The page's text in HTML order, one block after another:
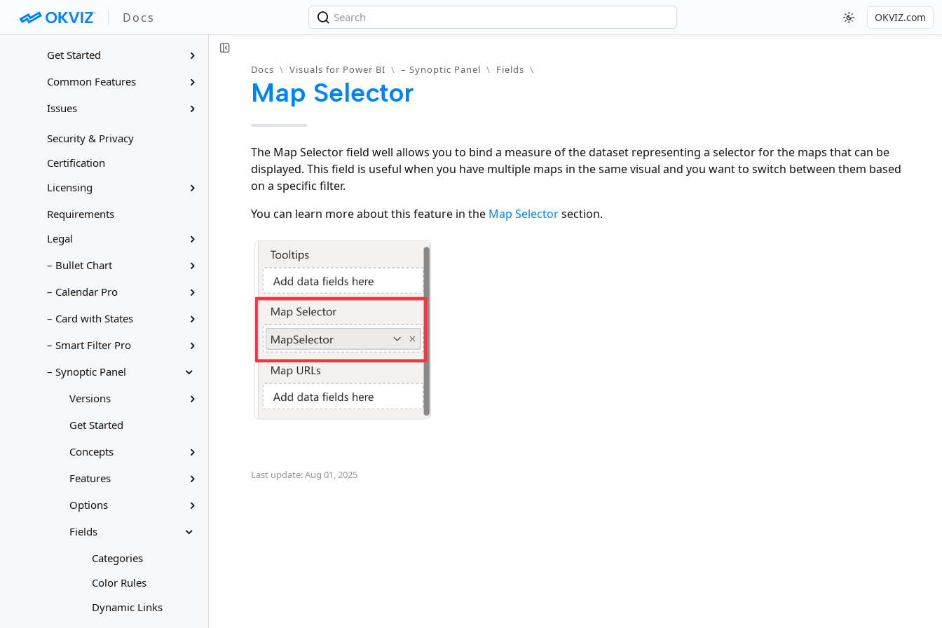
Docs OKVIZ.com
Visuals for Power BI
Get Started
Common Features
Issues
Security & Privacy
Certification
Licensing
Requirements
Legal
– Bullet Chart
– Calendar Pro
– Card with States
– Smart Filter Pro
– Synoptic Panel
Versions
Get Started
Concepts
Features
Options
Fields
Categories
Color Rules
Dynamic Links
Docs \ Visuals for Power BI \ – Synoptic Panel \ Fields \
Map Selector
The Map Selector field well allows you to bind a measure of the dataset representing a selector for the maps that can be
displayed. This field is useful when you have multiple maps in the same visual and you want to switch between them based
on a specific filter.
You can learn more about this feature in the Map Selectorsection.
Last update: Aug 01, 2025